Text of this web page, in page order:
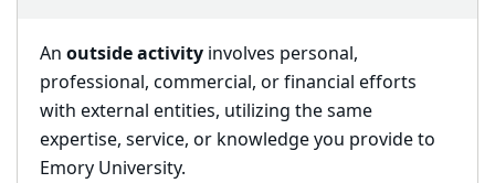
An outside activity involves personal,
professional, commercial, or financial efforts
with external entities, utilizing the same
expertise, service, or knowledge you provide to
Emory University.